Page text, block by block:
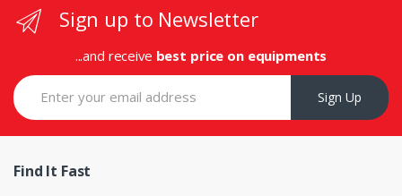
Sign up to Newsletter
...and receive best price on equipments
Sign Up
Find It Fast